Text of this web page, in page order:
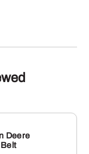
Deere